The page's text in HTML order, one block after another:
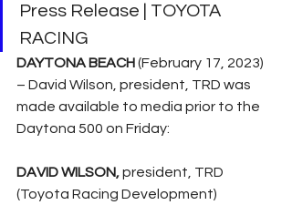
Press Release | TOYOTA
RACING
DAYTONA BEACH (February 17, 2023)
– David Wilson, president, TRD was
made available to media prior to the
Daytona 500 on Friday:
DAVID WILSON, president, TRD
(Toyota Racing Development)